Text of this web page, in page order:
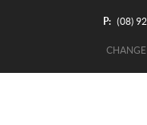
P: (08)
CHANGE